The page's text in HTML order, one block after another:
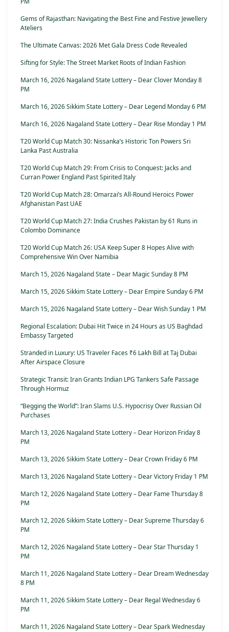
Gems of Rajasthan: Navigating the Best Fine and Festive Jewellery
Ateliers
The Ultimate Canvas: 2026 Met Gala Dress Code Revealed
Sifting for Style: The Street Market Roots of Indian Fashion
March 16, 2026 Nagaland State Lottery – Dear Clover Monday 8
PM
March 16, 2026 Sikkim State Lottery – Dear Legend Monday 6 PM
March 16, 2026 Nagaland State Lottery – Dear Rise Monday 1 PM
T20 World Cup Match 30: Nissanka’s Historic Ton Powers Sri
Lanka Past Australia
T20 World Cup Match 29: From Crisis to Conquest: Jacks and
Curran Power England Past Spirited Italy
T20 World Cup Match 28: Omarzai’s All-Round Heroics Power
Afghanistan Past UAE
T20 World Cup Match 27: India Crushes Pakistan by 61 Runs in
Colombo Dominance
T20 World Cup Match 26: USA Keep Super 8 Hopes Alive with
Comprehensive Win Over Namibia
March 15, 2026 Nagaland State – Dear Magic Sunday 8 PM
March 15, 2026 Sikkim State Lottery – Dear Empire Sunday 6 PM
March 15, 2026 Nagaland State Lottery – Dear Wish Sunday 1 PM
Regional Escalation: Dubai Hit Twice in 24 Hours as US Baghdad
Embassy Targeted
Stranded in Luxury: US Traveler Faces ₹6 Lakh Bill at Taj Dubai
After Airspace Closure
Strategic Transit: Iran Grants Indian LPG Tankers Safe Passage
Through Hormuz
“Begging the World”: Iran Slams U.S. Hypocrisy Over Russian Oil
Purchases
March 13, 2026 Nagaland State Lottery – Dear Horizon Friday 8
PM
March 13, 2026 Sikkim State Lottery – Dear Crown Friday 6 PM
March 13, 2026 Nagaland State Lottery – Dear Victory Friday 1 PM
March 12, 2026 Nagaland State Lottery – Dear Fame Thursday 8
PM
March 12, 2026 Sikkim State Lottery – Dear Supreme Thursday 6
PM
March 12, 2026 Nagaland State Lottery – Dear Star Thursday 1
PM
March 11, 2026 Nagaland State Lottery – Dear Dream Wednesday
8 PM
March 11, 2026 Sikkim State Lottery – Dear Regal Wednesday 6
PM
March 11, 2026 Nagaland State Lottery – Dear Spark Wednesday